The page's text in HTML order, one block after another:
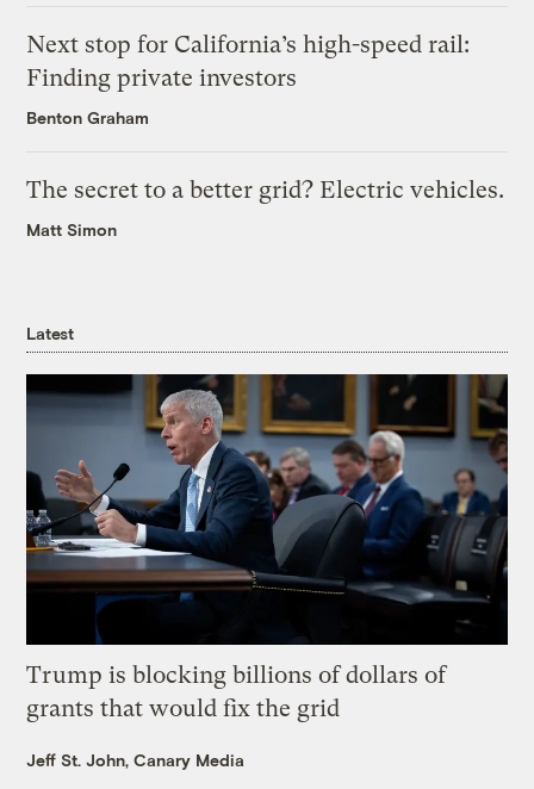
Next stop for California’s high-speed rail:
Finding private investors
Benton Graham
The secret to a better grid? Electric vehicles.
Matt Simon
Latest
Trump is blocking billions of dollars of
grants that would fix the grid
Jeff St. John, Canary Media